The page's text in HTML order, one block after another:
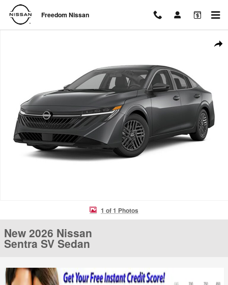
Skip to main content
Freedom Nissan
1 of 1 Photos
New 2026 Nissan
Sentra SV Sedan